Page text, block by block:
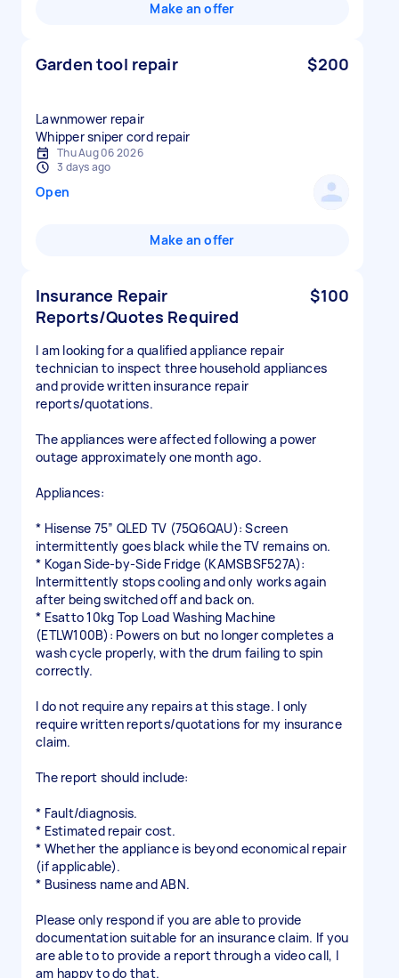
Make an offer
Garden tool repair $200
Lawnmower repair
Whipper sniper cord repair
Thu Aug 06 2026
3 days ago
Open
Make an offer
Insurance Repair
Reports/Quotes Required
$100
I am looking for a qualified appliance repair
technician to inspect three household appliances
and provide written insurance repair
reports/quotations.
The appliances were affected following a power
outage approximately one month ago.
Appliances:
* Hisense 75” QLED TV (75Q6QAU): Screen
intermittently goes black while the TV remains on.
* Kogan Side-by-Side Fridge (KAMSBSF527A):
Intermittently stops cooling and only works again
after being switched off and back on.
* Esatto 10kg Top Load Washing Machine
(ETLW100B): Powers on but no longer completes a
wash cycle properly, with the drum failing to spin
correctly.
I do not require any repairs at this stage. I only
require written reports/quotations for my insurance
claim.
The report should include:
* Fault/diagnosis.
* Estimated repair cost.
* Whether the appliance is beyond economical repair
(if applicable).
* Business name and ABN.
Please only respond if you are able to provide
documentation suitable for an insurance claim. If you
are able to to provide a report through a video call, I
am happy to do that.